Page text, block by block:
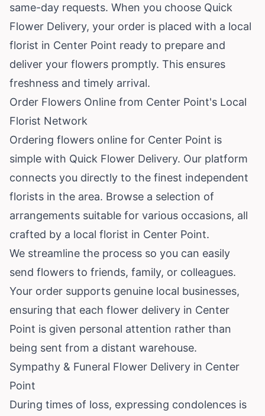
same-day requests. When you choose Quick
Flower Delivery, your order is placed with a local
florist in Center Point ready to prepare and
deliver your flowers promptly. This ensures
freshness and timely arrival.
Order Flowers Online from Center Point's Local
Florist Network
Ordering flowers online for Center Point is
simple with Quick Flower Delivery. Our platform
connects you directly to the finest independent
florists in the area. Browse a selection of
arrangements suitable for various occasions, all
crafted by a local florist in Center Point.
We streamline the process so you can easily
send flowers to friends, family, or colleagues.
Your order supports genuine local businesses,
ensuring that each flower delivery in Center
Point is given personal attention rather than
being sent from a distant warehouse.
Sympathy & Funeral Flower Delivery in Center
Point
During times of loss, expressing condolences is